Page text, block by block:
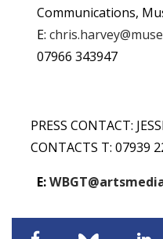
Communications,
E:
07966 343947
PRESS CONTACT:
CONTACTS T: 07939
E: